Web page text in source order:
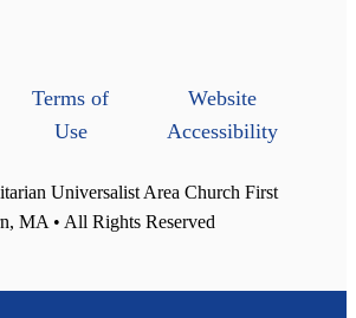
Terms of
Use
Website
Accessibility
Universalist Area Church First
MA • All Rights Reserved